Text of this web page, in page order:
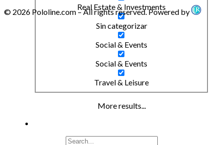
Real Estate & Investments
Sin categorizar
Social & Events
Social & Events
Travel & Leisure
More results...
© 2026 Pololine.com – All rights reserved. Powered by